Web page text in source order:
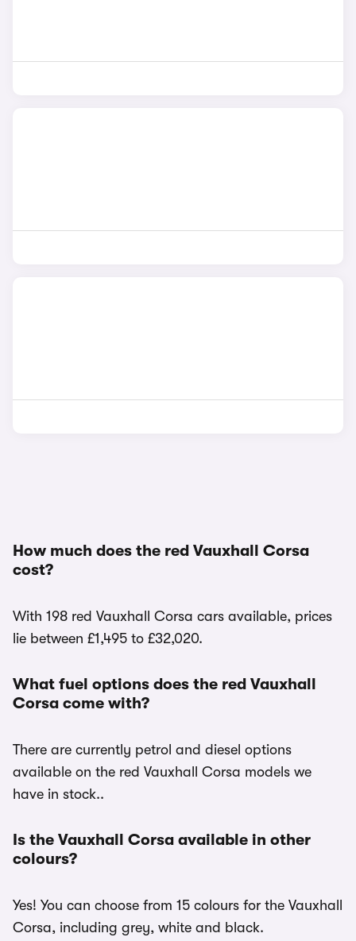
How much does the red Vauxhall Corsa
cost?
With 198 red Vauxhall Corsa cars available, prices
lie between £1,495 to £32,020.
What fuel options does the red Vauxhall
Corsa come with?
There are currently petrol and diesel options
available on the red Vauxhall Corsa models we
have in stock..
Is the Vauxhall Corsa available in other
colours?
Yes! You can choose from 15 colours for the Vauxhall
Corsa, including grey, white and black.